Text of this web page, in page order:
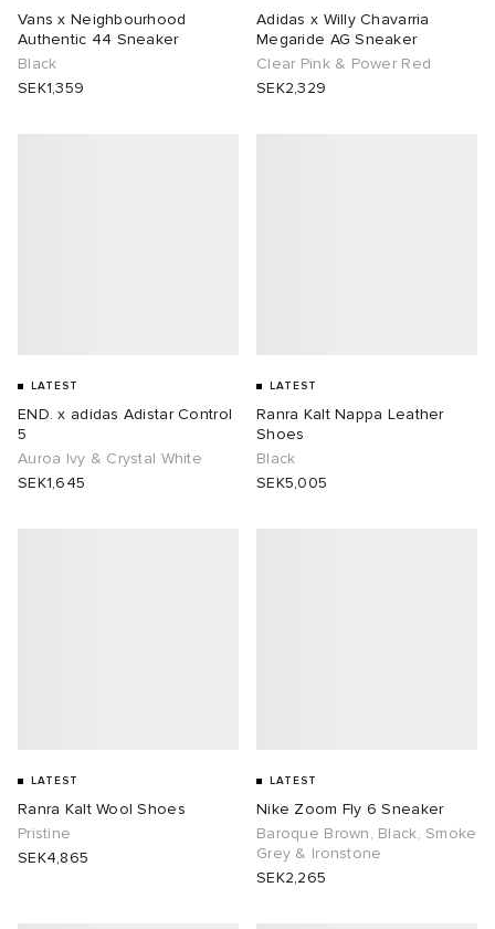
Vans x Neighbourhood
Authentic 44 Sneaker
Black
SEK1,359
Adidas x Willy Chavarria
Megaride AG Sneaker
Clear Pink & Power Red
SEK2,329
LATEST
END. x adidas Adistar Control
5
Auroa Ivy & Crystal White
SEK1,645
LATEST
Ranra Kalt Nappa Leather
Shoes
Black
SEK5,005
LATEST
Ranra Kalt Wool Shoes
Pristine
SEK4,865
LATEST
Nike Zoom Fly 6 Sneaker
Baroque Brown, Black, Smoke
Grey & Ironstone
SEK2,265